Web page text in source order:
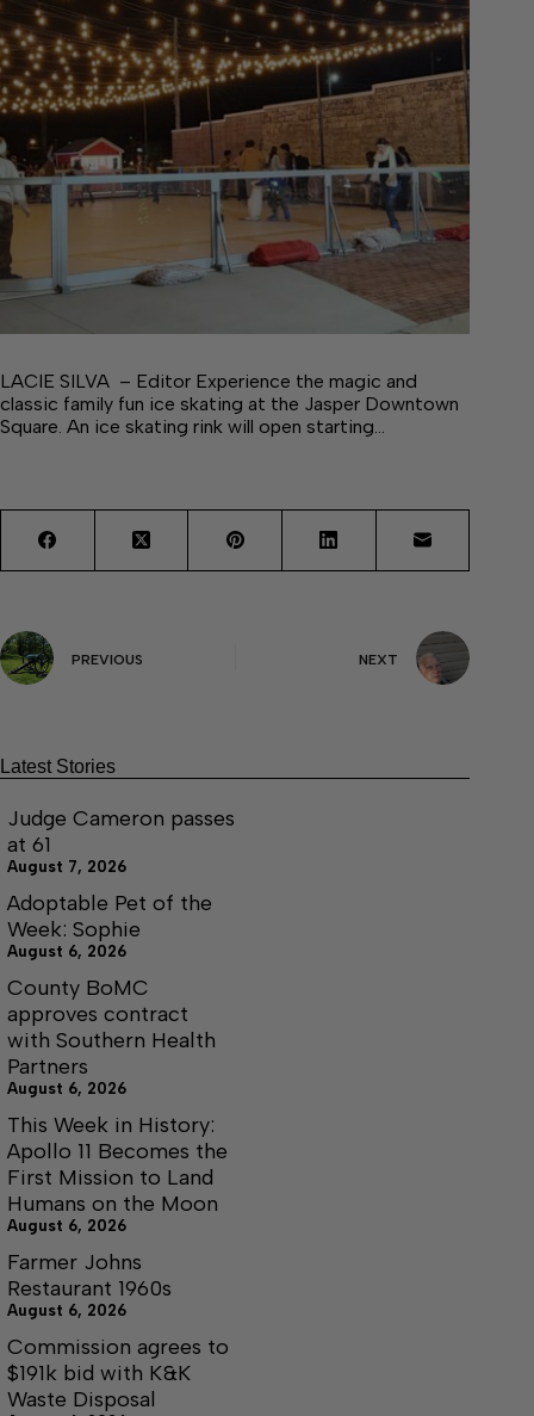
LACIE SILVA – Editor Experience the magic and
classic family fun ice skating at the Jasper Downtown
Square. An ice skating rink will open starting…
PREVIOUS NEXT
Latest Stories
Judge Cameron passes
at 61
August 7, 2026
Adoptable Pet of the
Week: Sophie
August 6, 2026
County BoMC
approves contract
with Southern Health
Partners
August 6, 2026
This Week in History:
Apollo 11 Becomes the
First Mission to Land
Humans on the Moon
August 6, 2026
Farmer Johns
Restaurant 1960s
August 6, 2026
Commission agrees to
$191k bid with K&K
Waste Disposal